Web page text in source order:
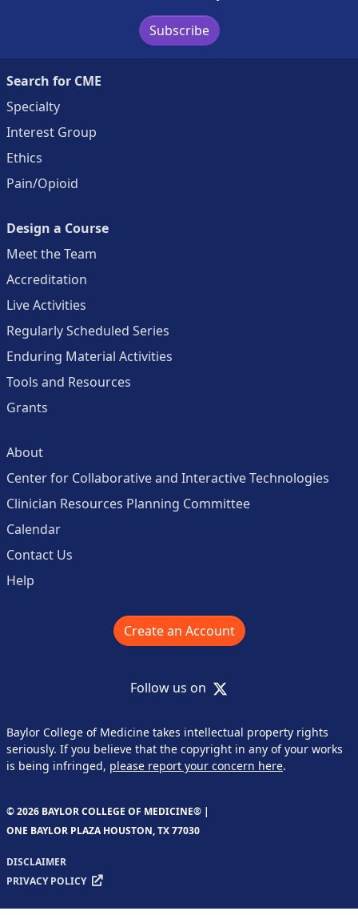
Subscribe
Search for CME
Specialty
Interest Group
Ethics
Pain/Opioid
Design a Course
Meet the Team
Accreditation
Live Activities
Regularly Scheduled Series
Enduring Material Activities
Tools and Resources
Grants
About
Center for Collaborative and Interactive Technologies
Clinician Resources Planning Committee
Calendar
Contact Us
Help
Create an Account
Follow us on X
Baylor College of Medicine takes intellectual property rights
seriously. If you believe that the copyright in any of your works
is being infringed, please report your concern here.
© 2026 BAYLOR COLLEGE OF MEDICINE® |
ONE BAYLOR PLAZA HOUSTON, TX 77030
DISCLAIMER
PRIVACY POLICY